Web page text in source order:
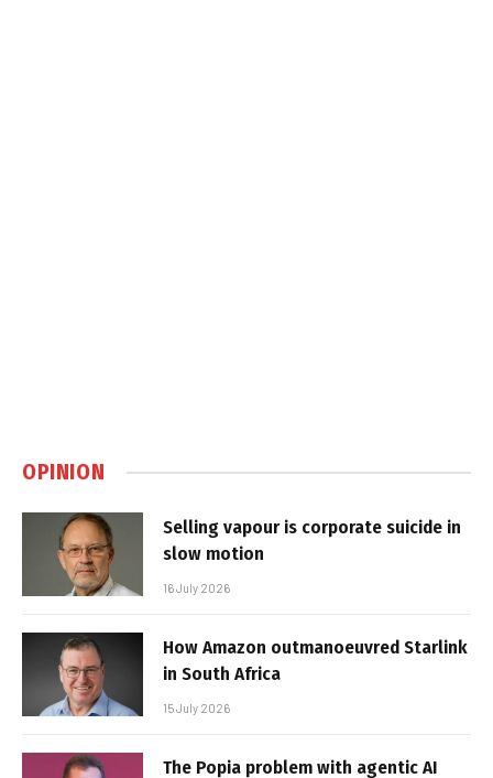
OPINION
Selling vapour is corporate suicide in
slow motion
16 July 2026
How Amazon outmanoeuvred Starlink
in South Africa
15 July 2026
The Popia problem with agentic AI